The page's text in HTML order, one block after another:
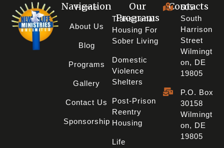
Navigation
Home
About Us
Blog
Programs
Gallery
Contact Us
Sponsorship
Our
Programs
Transitional
Housing For
Sober Living
Domestic
Violence
Shelters
Post-Prison
Reentry
Housing
Life
Contacts
605
South
Harrison
Street
Wilmingt
On, DE
19805
P.O. Box
30158
Wilmingt
On, DE
19805